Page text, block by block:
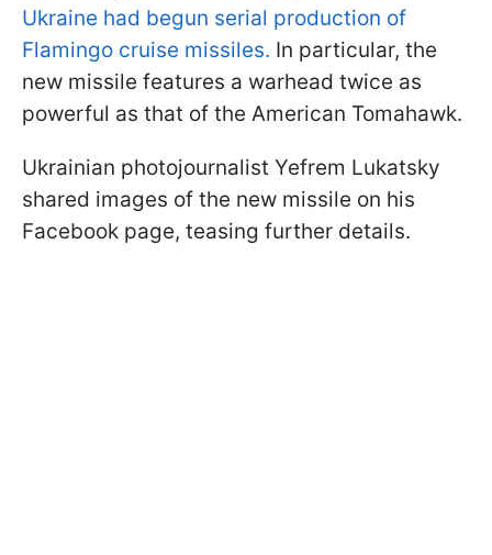
Ukraine had begun serial production of
Flamingo cruise missiles. In particular, the
new missile features a warhead twice as
powerful as that of the American Tomahawk.
Ukrainian photojournalist Yefrem Lukatsky
shared images of the new missile on his
Facebook page, teasing further details.